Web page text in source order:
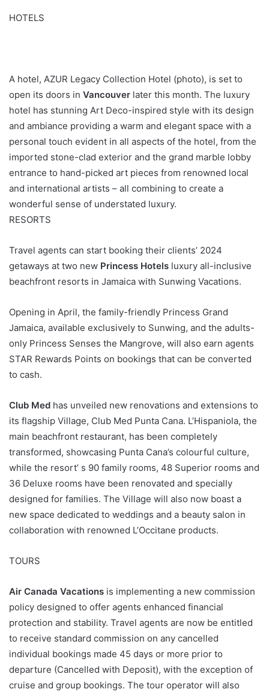
HOTELS
A hotel, AZUR Legacy Collection Hotel (photo), is set to
open its doors in Vancouver later this month. The luxury
hotel has stunning Art Deco-inspired style with its design
and ambiance providing a warm and elegant space with a
personal touch evident in all aspects of the hotel, from the
imported stone-clad exterior and the grand marble lobby
entrance to hand-picked art pieces from renowned local
and international artists – all combining to create a
wonderful sense of understated luxury.
RESORTS
Travel agents can start booking their clients’ 2024
getaways at two new Princess Hotels luxury all-inclusive
beachfront resorts in Jamaica with Sunwing Vacations.
Opening in April, the family-friendly Princess Grand
Jamaica, available exclusively to Sunwing, and the adults-
only Princess Senses the Mangrove, will also earn agents
STAR Rewards Points on bookings that can be converted
to cash.
Club Med has unveiled new renovations and extensions to
its flagship Village, Club Med Punta Cana. L’Hispaniola, the
main beachfront restaurant, has been completely
transformed, showcasing Punta Cana’s colourful culture,
while the resort’ s 90 family rooms, 48 Superior rooms and
36 Deluxe rooms have been renovated and specially
designed for families. The Village will also now boast a
new space dedicated to weddings and a beauty salon in
collaboration with renowned L’Occitane products.
TOURS
Air Canada Vacations is implementing a new commission
policy designed to offer agents enhanced financial
protection and stability. Travel agents are now be entitled
to receive standard commission on any cancelled
individual bookings made 45 days or more prior to
departure (Cancelled with Deposit), with the exception of
cruise and group bookings. The tour operator will also